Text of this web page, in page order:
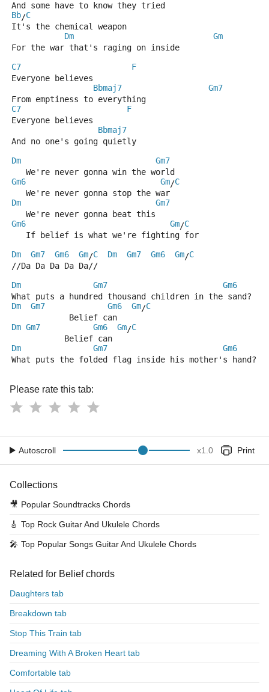
And some have to know they tried
Bb/C
It's the chemical weapon
Dm
Gm
For the war that's raging on inside
C7
F
Everyone believes
Bbmaj7
Gm7
From emptiness to everything
C7
F
Everyone believes
Bbmaj7
And no one's going quietly
Dm
Gm7
   We're never gonna win the world
Gm6
Gm/C
   We're never gonna stop the war
Dm
Gm7
   We're never gonna beat this
Gm6
Gm/C
   If belief is what we're fighting for
Dm
Gm7 Gm6 Gm/C Dm Gm7 Gm6 Gm/C
//Da Da Da Da Da//
Dm
Gm7
Gm6
What puts a hundred thousand children in the sand?
Dm
Gm7 Gm6 Gm/C
            Belief can
Dm Gm7 Gm6 Gm/C
           Belief can
Dm
Gm7
Gm6
What puts the folded flag inside his mother's hand?
Please rate this tab:
Autoscroll x1.0 Print
Collections
🎥 Popular Soundtracks Chords
🎸 Top Rock Guitar And Ukulele Chords
🎤 Top Popular Songs Guitar And Ukulele Chords
Related for Belief chords
Daughters tab
Breakdown tab
Stop This Train tab
Dreaming With A Broken Heart tab
Comfortable tab